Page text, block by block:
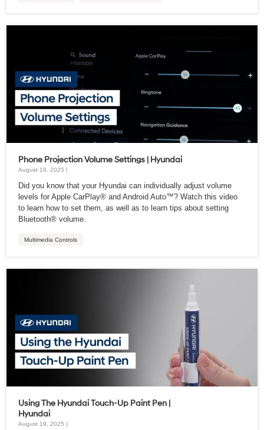
Phone Projection Volume Settings | Hyundai
August 19, 2025 |
Did you know that your Hyundai can individually adjust volume
levels for Apple CarPlay® and Android Auto™? Watch this video
to learn how to set them, as well as to learn tips about setting
Bluetooth® volume.
Multimedia Controls
Using The Hyundai Touch-Up Paint Pen |
Hyundai
August 19, 2025 |